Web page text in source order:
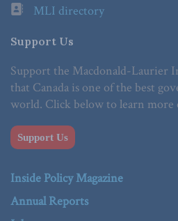
MLI directory
Support Us
Support the Macdonald-Laurier
that Canada is one of the best
world. Click below to learn more
Support Us
Inside Policy Magazine
Annual Reports